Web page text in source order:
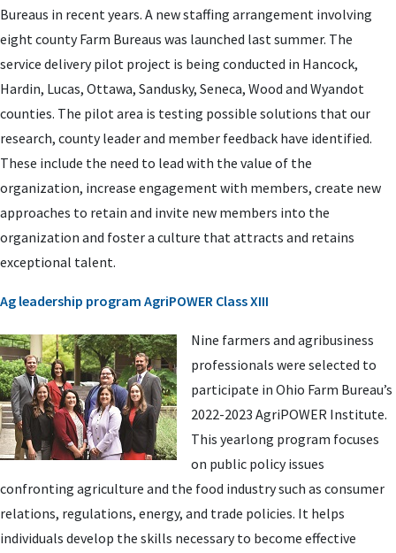
Bureaus in recent years. A new staffing arrangement involving
eight county Farm Bureaus was launched last summer. The
service delivery pilot project is being conducted in Hancock,
Hardin, Lucas, Ottawa, Sandusky, Seneca, Wood and Wyandot
counties. The pilot area is testing possible solutions that our
research, county leader and member feedback have identified.
These include the need to lead with the value of the
organization, increase engagement with members, create new
approaches to retain and invite new members into the
organization and foster a culture that attracts and retains
exceptional talent.
Ag leadership program AgriPOWER Class XIII
Nine farmers and agribusiness
professionals were selected to
participate in Ohio Farm Bureau’s
2022-2023 AgriPOWER Institute.
This yearlong program focuses
on public policy issues
confronting agriculture and the food industry such as consumer
relations, regulations, energy, and trade policies. It helps
individuals develop the skills necessary to become effective